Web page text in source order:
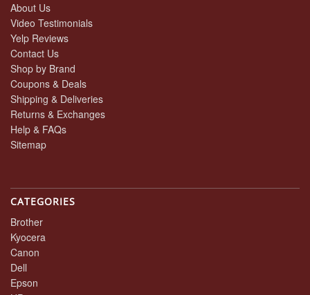
About Us
Video Testimonials
Yelp Reviews
Contact Us
Shop by Brand
Coupons & Deals
Shipping & Deliveries
Returns & Exchanges
Help & FAQs
Sitemap
CATEGORIES
Brother
Kyocera
Canon
Dell
Epson